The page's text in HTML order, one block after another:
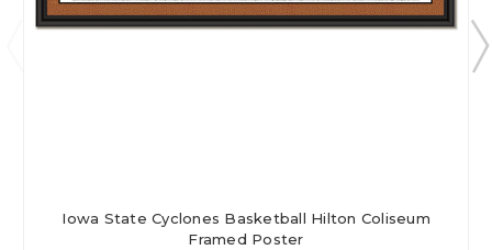
Iowa State Cyclones Basketball Hilton Coliseum
Framed Poster